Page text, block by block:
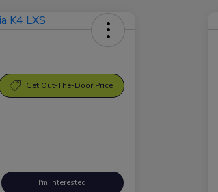
Get Out-The-Door Price
I'm Interested